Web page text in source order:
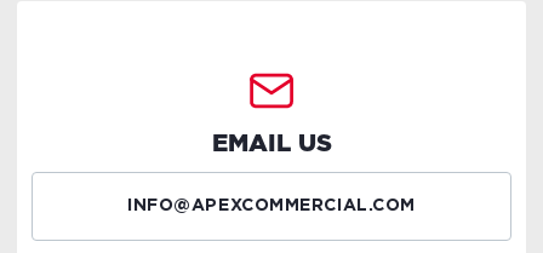
EMAIL US
INFO@APEXCOMMERCIAL.COM